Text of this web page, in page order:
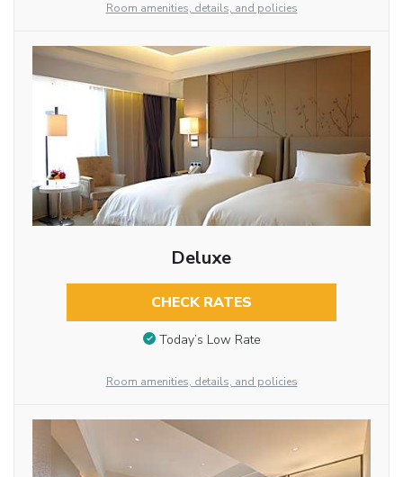
Room amenities, details, and policies
Deluxe
CHECK RATES
Today’s Low Rate
Room amenities, details, and policies